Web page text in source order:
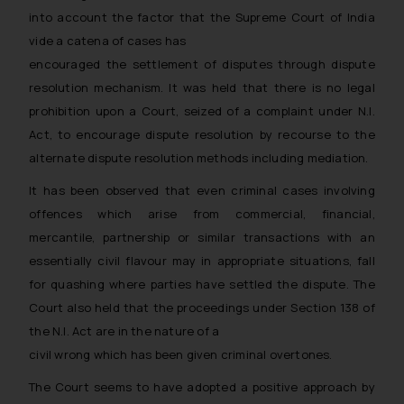
into account the factor that the Supreme Court of India
vide a catena of cases has
encouraged the settlement of disputes through dispute
resolution mechanism. It was held that there is no legal
prohibition upon a Court, seized of a complaint under N.I.
Act, to encourage dispute resolution by recourse to the
alternate dispute resolution methods including mediation.
It has been observed that even criminal cases involving
offences which arise from commercial, financial,
mercantile, partnership or similar transactions with an
essentially civil flavour may in appropriate situations, fall
for quashing where parties have settled the dispute. The
Court also held that the proceedings under Section 138 of
the N.I. Act are in the nature of a
civil wrong which has been given criminal overtones.
The Court seems to have adopted a positive approach by
general public may incur owing to
engaging with or responding to
such emails.
In case you come across any such
direct the same to the below, so
that we can investigate the same
and take appropriate action:
Name: Mrs. Sonu Rathore
Designation: Chief Information
Security Officer
sonu.rathore@ssrana.in
Disclaimer and
Confirmation
The Rules of the Bar Council of